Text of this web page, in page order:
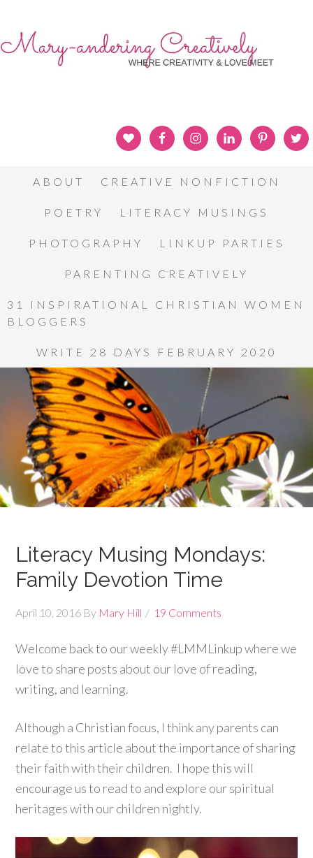
ABOUT CREATIVE NONFICTION
POETRY LITERACY MUSINGS
PHOTOGRAPHY LINKUP PARTIES
PARENTING CREATIVELY
31 INSPIRATIONAL CHRISTIAN WOMEN
BLOGGERS
WRITE 28 DAYS FEBRUARY 2020
Literacy Musing Mondays:
Family Devotion Time
April 10, 2016 By Mary Hill 19 Comments
Welcome back to our weekly #LMMLinkup where we
love to share posts about our love of reading,
writing, and learning.
Although a Christian focus, I think any parents can
relate to this article about the importance of sharing
their faith with their children. I hope this will
encourage us to read to and explore our spiritual
heritages with our children nightly.